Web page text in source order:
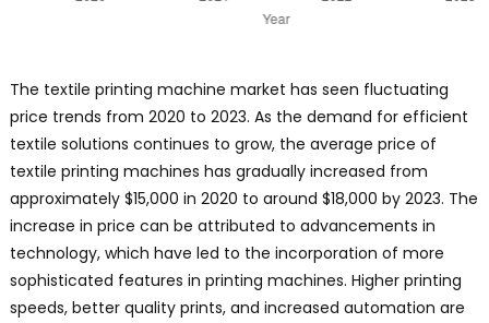
The textile printing machine market has seen fluctuating
price trends from 2020 to 2023. As the demand for efficient
textile solutions continues to grow, the average price of
textile printing machines has gradually increased from
approximately $15,000 in 2020 to around $18,000 by 2023. The
increase in price can be attributed to advancements in
technology, which have led to the incorporation of more
sophisticated features in printing machines. Higher printing
speeds, better quality prints, and increased automation are